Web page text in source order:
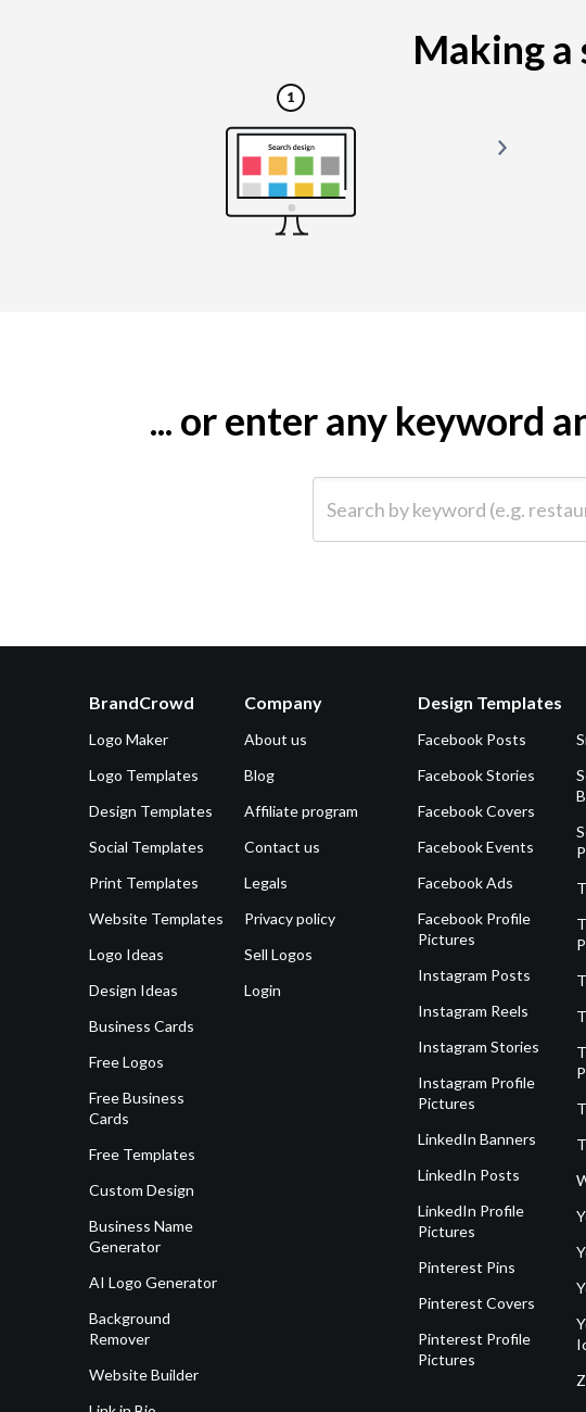
Making a
... or enter any keyword
BrandCrowd
Logo Maker
Logo Templates
Design Templates
Social Templates
Print Templates
Website Templates
Logo Ideas
Design Ideas
Business Cards
Free Logos
Free Business
Cards
Free Templates
Custom Design
Business Name
Generator
AI Logo Generator
Background
Remover
Website Builder
Company
About us
Blog
Affiliate program
Contact us
Legals
Privacy policy
Sell Logos
Login
Design Templates
Facebook Posts
Facebook Stories
Facebook Covers
Facebook Events
Facebook Ads
Facebook Profile
Pictures
Instagram Posts
Instagram Reels
Instagram Stories
Instagram Profile
Pictures
LinkedIn Banners
LinkedIn Posts
LinkedIn Profile
Pictures
Pinterest Pins
Pinterest Covers
Pinterest Profile
Pictures